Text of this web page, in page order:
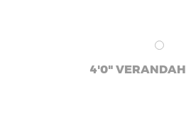
4'0" VERANDAH